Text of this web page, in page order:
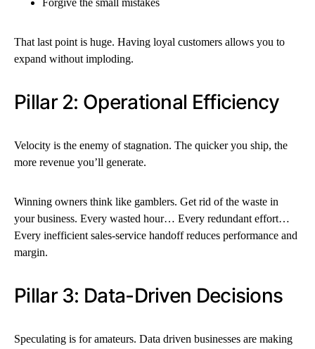
Forgive the small mistakes
That last point is huge. Having loyal customers allows you to
expand without imploding.
Pillar 2: Operational Efficiency
Velocity is the enemy of stagnation. The quicker you ship, the
more revenue you’ll generate.
Winning owners think like gamblers. Get rid of the waste in
your business. Every wasted hour… Every redundant effort…
Every inefficient sales-service handoff reduces performance and
margin.
Pillar 3: Data-Driven Decisions
Speculating is for amateurs. Data driven businesses are making